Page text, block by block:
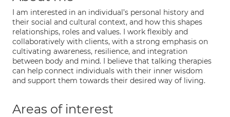
I am interested in an individual’s personal history and
their social and cultural context, and how this shapes
relationships, roles and values. I work flexibly and
collaboratively with clients, with a strong emphasis on
cultivating awareness, resilience, and integration
between body and mind. I believe that talking therapies
can help connect individuals with their inner wisdom
and support them towards their desired way of living.
Areas of interest